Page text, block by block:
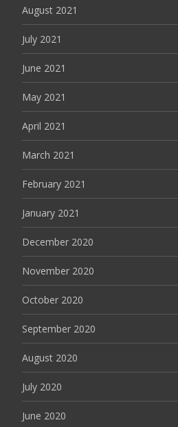
August 2021
July 2021
June 2021
May 2021
April 2021
March 2021
February 2021
January 2021
December 2020
November 2020
October 2020
September 2020
August 2020
July 2020
June 2020